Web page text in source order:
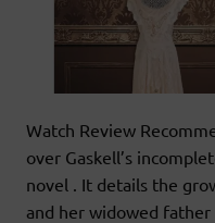
Watch Review
over Gaskell’s
novel . It details the
and her widowed